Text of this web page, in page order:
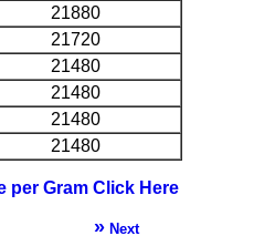
21880
21720
21480
21480
21480
21480
per Gram Click Here
»Next